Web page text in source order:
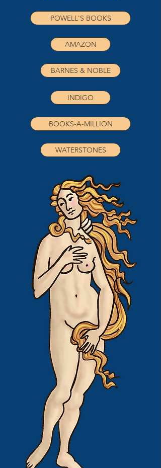
POWELL'S BOOKS
AMAZON
BARNES & NOBLE
INDIGO
BOOKS-A-MILLION
WATERSTONES